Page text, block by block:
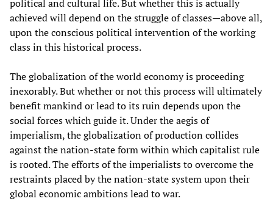
political and cultural life. But whether this is actually
achieved will depend on the struggle of classes—above all,
upon the conscious political intervention of the working
class in this historical process.
The globalization of the world economy is proceeding
inexorably. But whether or not this process will ultimately
benefit mankind or lead to its ruin depends upon the
social forces which guide it. Under the aegis of
imperialism, the globalization of production collides
against the nation-state form within which capitalist rule
is rooted. The efforts of the imperialists to overcome the
restraints placed by the nation-state system upon their
global economic ambitions lead to war.